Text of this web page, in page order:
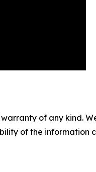
of any kind.
of the